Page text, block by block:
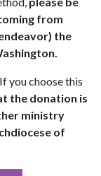
from
the
you choose this
the donation is
ministry
of